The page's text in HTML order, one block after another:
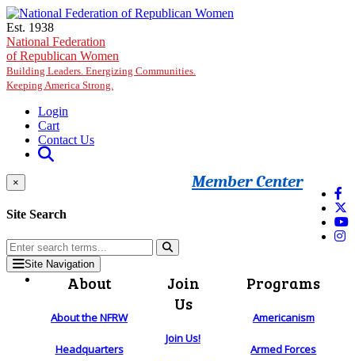
Skip to main content
Est. 1938
National Federation
of Republican Women
Building Leaders. Energizing Communities.
Keeping America Strong.
Login
Cart
Contact Us
Member Center
×
Site Search
Site Navigation
About
About the NFRW
Headquarters
Join
Us
Join Us!
Programs
Americanism
Armed Forces